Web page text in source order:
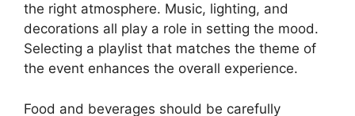
the right atmosphere. Music, lighting, and
decorations all play a role in setting the mood.
Selecting a playlist that matches the theme of
the event enhances the overall experience.
Food and beverages should be carefully